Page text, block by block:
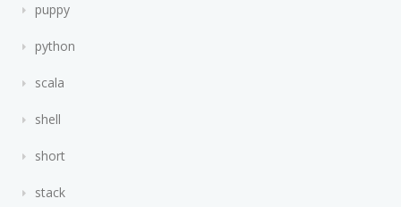
puppy
python
scala
shell
short
stack